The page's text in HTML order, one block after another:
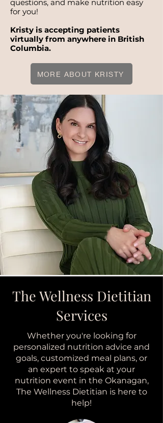
questions, and make nutrition easy
for you!
Kristy is accepting patients
virtually from anywhere in British
Columbia.
MORE ABOUT KRISTY
The Wellness Dietitian
Services
Whether you're looking for
personalized nutrition advice and
goals, customized meal plans, or
an expert to speak at your
nutrition event in the Okanagan,
The Wellness Dietitian is here to
help!